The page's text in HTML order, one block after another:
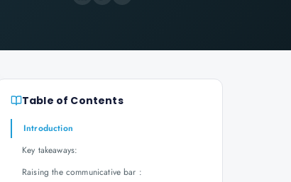
Table of Contents
Introduction
Key takeaways:
Raising the communicative bar :